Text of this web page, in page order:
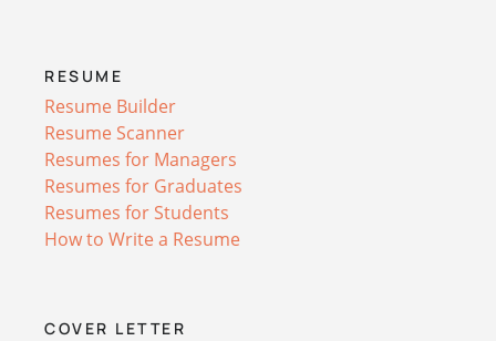
RESUME
Resume Builder
Resume Scanner
Resumes for Managers
Resumes for Graduates
Resumes for Students
How to Write a Resume
COVER LETTER